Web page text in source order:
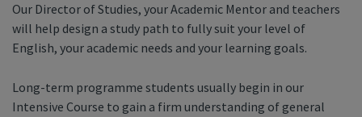
Our Director of Studies, your Academic Mentor and teachers
will help design a study path to fully suit your level of
English, your academic needs and your learning goals.
Long-term programme students usually begin in our
Intensive Course to gain a firm understanding of general